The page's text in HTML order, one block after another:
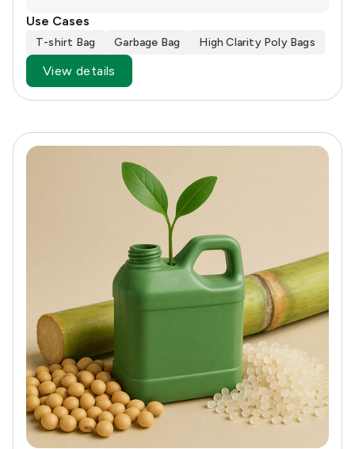
Use Cases
T-shirt Bag Garbage Bag High Clarity Poly Bags
View details